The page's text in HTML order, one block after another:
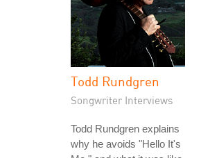
Todd Rundgren
Songwriter Interviews
Todd Rundgren explains
why he avoids "Hello It's